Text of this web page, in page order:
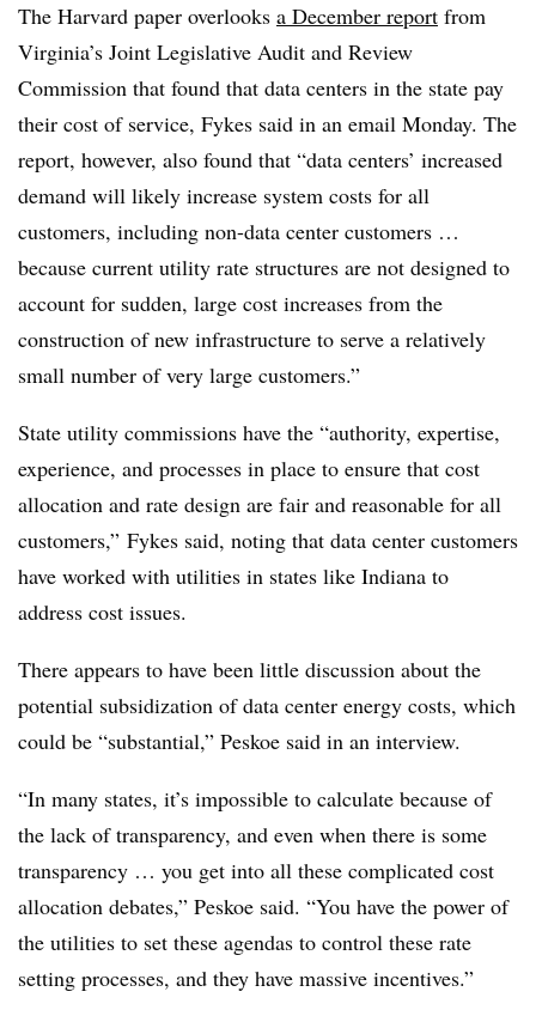
The Harvard paper overlooks a December report from
Virginia’s Joint Legislative Audit and Review
Commission that found that data centers in the state pay
their cost of service, Fykes said in an email Monday. The
report, however, also found that “data centers’ increased
demand will likely increase system costs for all
customers, including non-data center customers …
because current utility rate structures are not designed to
account for sudden, large cost increases from the
construction of new infrastructure to serve a relatively
small number of very large customers.”
State utility commissions have the “authority, expertise,
experience, and processes in place to ensure that cost
allocation and rate design are fair and reasonable for all
customers,” Fykes said, noting that data center customers
have worked with utilities in states like Indiana to
address cost issues.
There appears to have been little discussion about the
potential subsidization of data center energy costs, which
could be “substantial,” Peskoe said in an interview.
“In many states, it’s impossible to calculate because of
the lack of transparency, and even when there is some
transparency … you get into all these complicated cost
allocation debates,” Peskoe said. “You have the power of
the utilities to set these agendas to control these rate
setting processes, and they have massive incentives.”